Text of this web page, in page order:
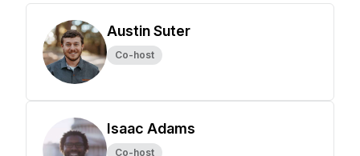
Austin Suter
Co-host
Isaac Adams
Co-host